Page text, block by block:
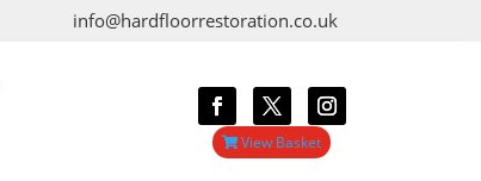
info@hardfloorrestoration.co.uk
View Basket